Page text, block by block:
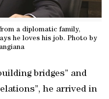
a diplomatic family,
he loves his job. Photo by
bridges” and
he arrived in